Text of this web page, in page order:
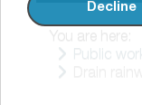
You are here:
Public
Drain